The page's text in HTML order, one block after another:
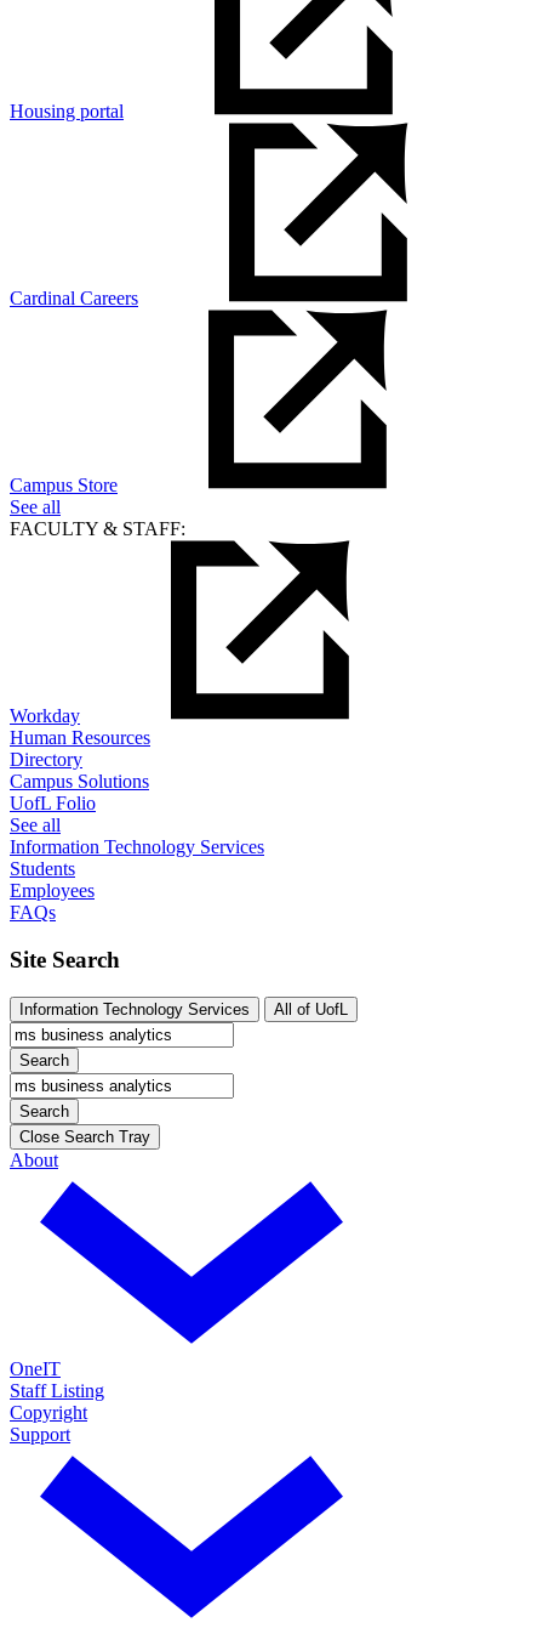
Housing portal
Cardinal Careers
Campus Store
See all
FACULTY & STAFF:
Workday
Human Resources
Directory
Campus Solutions
UofL Folio
See all
Information Technology Services
Students
Employees
FAQs
Site Search
Information Technology Services All of UofL
Search
Search
Close Search Tray
About
OneIT
Staff Listing
Copyright
Support